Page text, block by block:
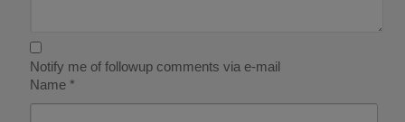
Notify me of followup comments via e-mail
Name*